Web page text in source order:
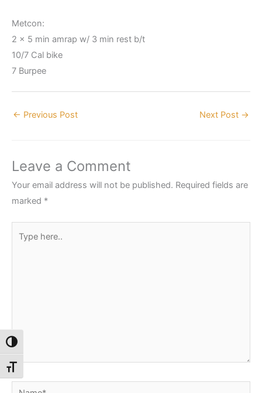
Toggle High Contrast
Toggle Font size
Metcon:
2 x 5 min amrap w/ 3 min rest b/t
10/7 Cal bike
7 Burpee
← Previous Post Next Post →
Leave a Comment
Your email address will not be published. Required fields are
marked *
here..
Name*